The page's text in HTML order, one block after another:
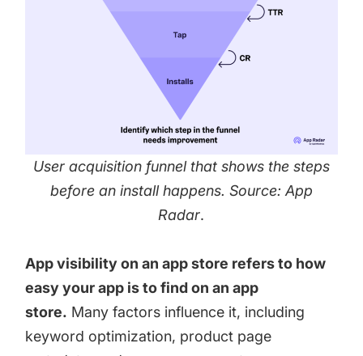
User acquisition funnel that shows the steps
before an install happens. Source: App
Radar.
App visibility on an app store refers to how
easy your app is to find on an app
store. Many factors influence it, including
keyword optimization, product page